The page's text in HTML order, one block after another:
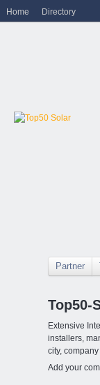
Partner
Top50-
Extensive
installers,
city,
Add your
Home Directory